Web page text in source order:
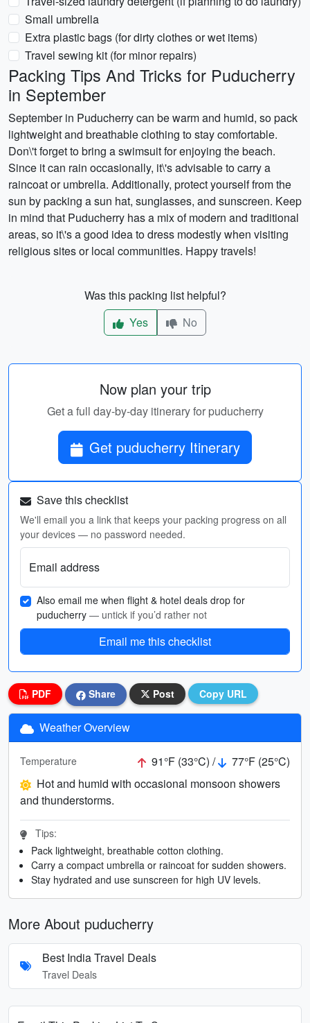
Small umbrella
Extra plastic bags (for dirty clothes or wet items)
Travel sewing kit (for minor repairs)
Packing Tips And Tricks for Puducherry
in September
September in Puducherry can be warm and humid, so pack
lightweight and breathable clothing to stay comfortable.
Don\'t forget to bring a swimsuit for enjoying the beach.
Since it can rain occasionally, it\'s advisable to carry a
raincoat or umbrella. Additionally, protect yourself from the
sun by packing a sun hat, sunglasses, and sunscreen. Keep
in mind that Puducherry has a mix of modern and traditional
areas, so it\'s a good idea to dress modestly when visiting
religious sites or local communities. Happy travels!
Was this packing list helpful?
Yes
No
Now plan your trip
Get a full day-by-day itinerary for puducherry
Get puducherry Itinerary
Save this checklist
We'll email you a link that keeps your packing progress on all
your devices — no password needed.
Email address
Also email me when flight & hotel deals drop for
puducherry — untick if you’d rather not
Email me this checklist
PDF Share Post Copy URL
Weather Overview
Temperature 91°F (33°C) /
77°F (25°C)
Hot and humid with occasional monsoon showers
and thunderstorms.
Tips:
Pack lightweight, breathable cotton clothing.
Carry a compact umbrella or raincoat for sudden showers.
Stay hydrated and use sunscreen for high UV levels.
More About puducherry
Best India Travel Deals
Travel Deals